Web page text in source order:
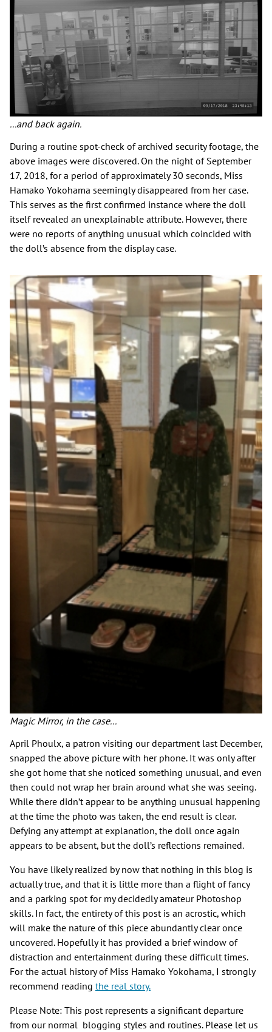
...and back again.
During a routine spot-check of archived security footage, the
above images were discovered. On the night of September
17, 2018, for a period of approximately 30 seconds, Miss
Hamako Yokohama seemingly disappeared from her case.
This serves as the first confirmed instance where the doll
itself revealed an unexplainable attribute. However, there
were no reports of anything unusual which coincided with
the doll’s absence from the display case.
Magic Mirror, in the case...
April Phoulx, a patron visiting our department last December,
snapped the above picture with her phone. It was only after
she got home that she noticed something unusual, and even
then could not wrap her brain around what she was seeing.
While there didn’t appear to be anything unusual happening
at the time the photo was taken, the end result is clear.
Defying any attempt at explanation, the doll once again
appears to be absent, but the doll’s reflections remained.
You have likely realized by now that nothing in this blog is
actually true, and that it is little more than a flight of fancy
and a parking spot for my decidedly amateur Photoshop
skills. In fact, the entirety of this post is an acrostic, which
will make the nature of this piece abundantly clear once
uncovered. Hopefully it has provided a brief window of
distraction and entertainment during these difficult times.
For the actual history of Miss Hamako Yokohama, I strongly
recommend reading the real story.
Please Note: This post represents a significant departure
from our normal blogging styles and routines. Please let us